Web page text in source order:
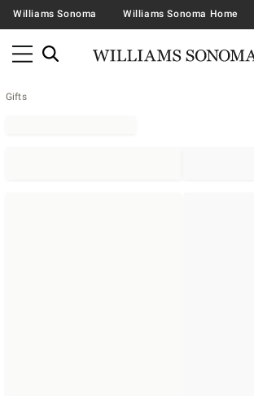
Williams Sonoma Williams Sonoma Home
Gifts